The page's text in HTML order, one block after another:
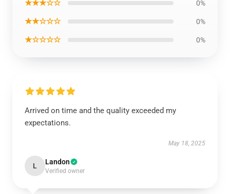
★★★☆☆ 0%
★★☆☆☆ 0%
★☆☆☆☆ 0%
Arrived on time and the quality exceeded my
expectations.
May 18, 2025
L Landon
Verified owner